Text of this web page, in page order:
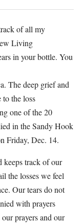
of all my
Living
in your bottle. You
The deep grief and
to the loss
one of the 20
in the Sandy Hook
Friday, Dec. 14.
keeps track of our
the losses we feel
Our tears do not
with prayers
prayers and our